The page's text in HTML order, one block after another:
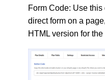
Form Code: Use this
direct form on a
HTML version for